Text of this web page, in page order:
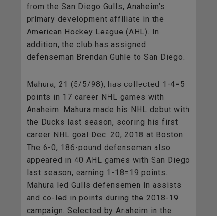
from the San Diego Gulls, Anaheim’s
primary development affiliate in the
American Hockey League (AHL). In
addition, the club has assigned
defenseman Brendan Guhle to San Diego.
Mahura, 21 (5/5/98), has collected 1-4=5
points in 17 career NHL games with
Anaheim. Mahura made his NHL debut with
the Ducks last season, scoring his first
career NHL goal Dec. 20, 2018 at Boston.
The 6-0, 186-pound defenseman also
appeared in 40 AHL games with San Diego
last season, earning 1-18=19 points.
Mahura led Gulls defensemen in assists
and co-led in points during the 2018-19
campaign. Selected by Anaheim in the